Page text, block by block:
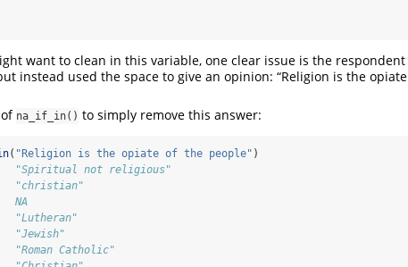
want to clean in this variable, one clear issue is the respondent
instead used the space to give an opinion: “Religion is the opiate
na_if_in() to simply remove this answer:
( "Religion is the opiate of the people" )
not religious"
"christian"
NA
"Lutheran"
"Jewish"
"Roman Catholic"